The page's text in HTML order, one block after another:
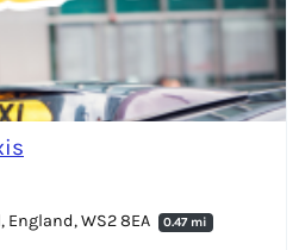
England, WS2 8EA
0.47 mi